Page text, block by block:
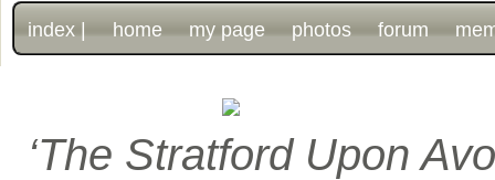
index | home my page photos forum
‘The Stratford Upon